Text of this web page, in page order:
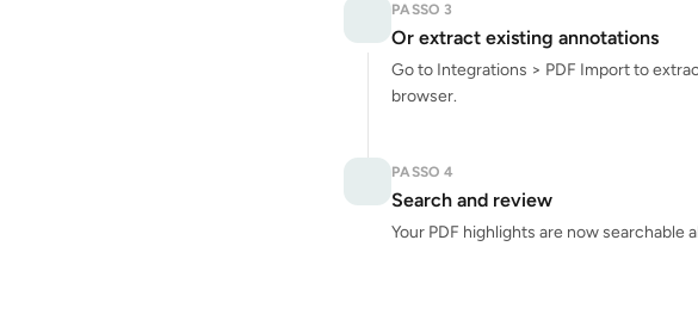
PASSO 3
Or extract existing annotations
Go to Integrations > PDF Import to
browser.
PASSO 4
Search and review
Your PDF highlights are now searchable